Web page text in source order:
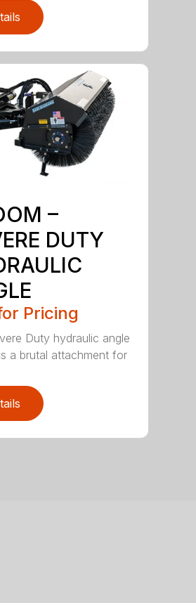
–
DUTY
Pricing
Duty hydraulic angle
a brutal attachment for